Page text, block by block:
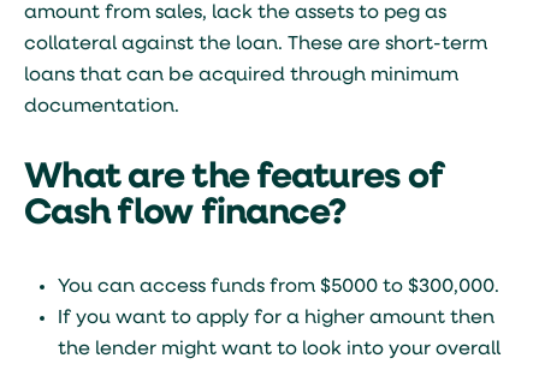
amount from sales, lack the assets to peg as
collateral against the loan. These are short-term
loans that can be acquired through minimum
documentation.
What are the features of
Cash flow finance?
You can access funds from $5000 to $300,000.
If you want to apply for a higher amount then
the lender might want to look into your overall